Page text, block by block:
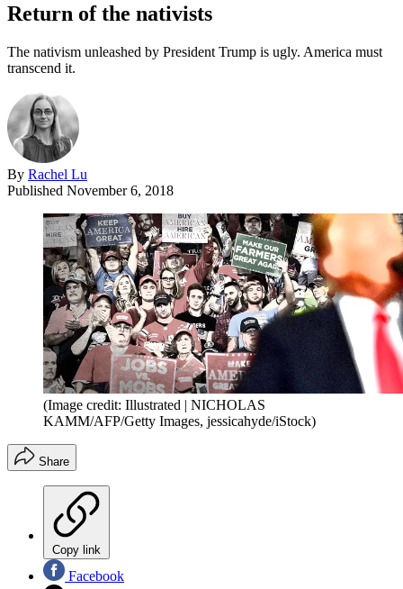
Return of the nativists
The nativism unleashed by President Trump is ugly. America must
transcend it.
By Rachel Lu
Published November 6, 2018
(Image credit: Illustrated | NICHOLAS
KAMM/AFP/Getty Images, jessicahyde/iStock)
Share
Copy link
Facebook